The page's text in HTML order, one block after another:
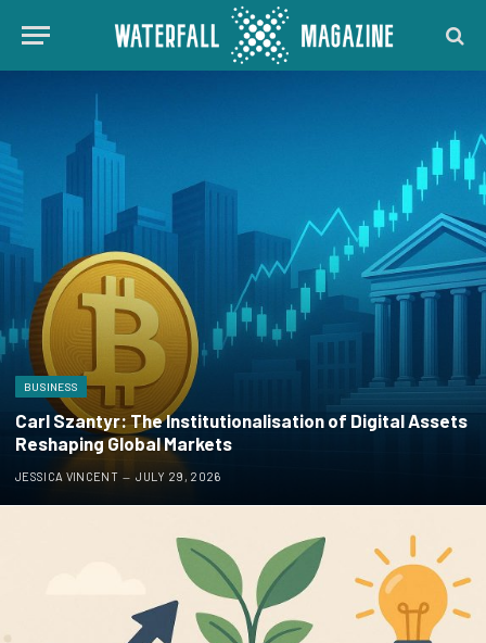
BUSINESS
Carl Szantyr: The Institutionalisation of Digital Assets
Reshaping Global Markets
JESSICA VINCENT JULY 29, 2026